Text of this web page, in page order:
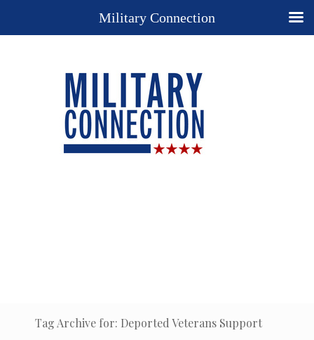
Tag Archive for: Deported Veterans Support
Military Connection